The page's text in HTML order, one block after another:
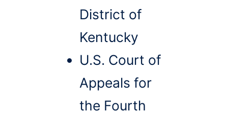
District of
Kentucky
U.S. Court of
Appeals for
the Fourth